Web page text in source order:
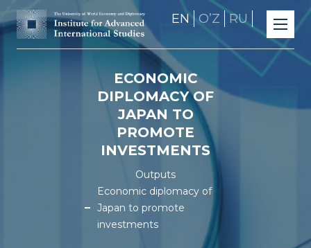
EN OʼZ RU
ECONOMIC
DIPLOMACY OF
JAPAN TO
PROMOTE
INVESTMENTS
Outputs
Economic diplomacy of
Japan to promote
investments